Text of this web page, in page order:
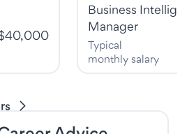
Business
Manager
Typical
monthly salary